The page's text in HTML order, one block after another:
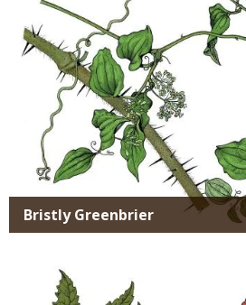
Bristly Greenbrier